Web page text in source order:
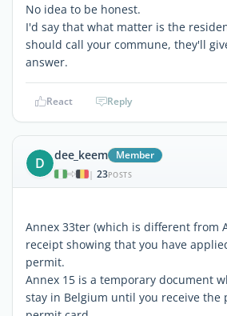
No idea to be honest.
I'd say that what matter is the
should call your commune, they'll
answer.
React Reply
D dee_keem Member
| 23POSTS
Annex 33ter (which is different from
receipt showing that you have
permit.
Annex 15 is a temporary document
stay in Belgium until you receive the